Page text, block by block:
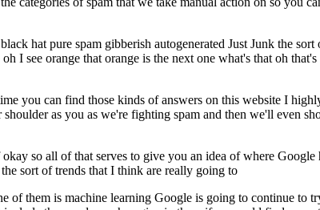
hat pure spam gibberish autogenerated Just Junk the
I see orange that orange is the next one what's that oh
you can find those kinds of answers on this website I
as you as we're fighting spam and then we'll even
so all of that serves to give you an idea of where Google
sort of trends that I think are really going to
them is machine learning Google is going to continue to